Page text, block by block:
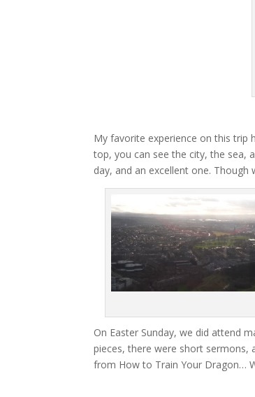
My favorite experience on this trip
top, you can see the city, the sea,
day, and an excellent one.
On Easter Sunday, we did attend
pieces, there were short sermons,
from How to Train Your Dragon…